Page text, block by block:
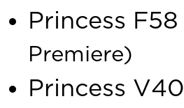
Princess F58
Premiere)
Princess V40